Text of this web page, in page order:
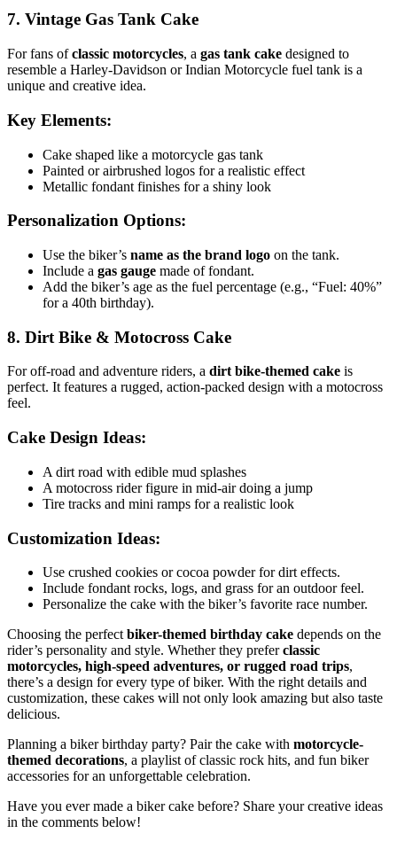
7. Vintage Gas Tank Cake
For fans ofclassic motorcycles, a gas tank cake designed to
resemble a Harley-Davidson or Indian Motorcycle fuel tank is a
unique and creative idea.
Key Elements:
Cake shaped like a motorcycle gas tank
Painted or airbrushed logos for a realistic effect
Metallic fondant finishes for a shiny look
Personalization Options:
Use the biker’s name as the brand logo on the tank.
Include a gas gauge made of fondant.
Add the biker’s age as the fuel percentage (e.g., “Fuel: 40%”
for a 40th birthday).
8. Dirt Bike & Motocross Cake
For off-road and adventure riders, a dirt bike-themed cake is
perfect. It features a rugged, action-packed design with a motocross
feel.
Cake Design Ideas:
A dirt road with edible mud splashes
A motocross rider figure in mid-air doing a jump
Tire tracks and mini ramps for a realistic look
Customization Ideas:
Use crushed cookies or cocoa powder for dirt effects.
Include fondant rocks, logs, and grass for an outdoor feel.
Personalize the cake with the biker’s favorite race number.
Choosing the perfect biker-themed birthday cake depends on the
rider’s personality and style. Whether they preferclassic
motorcycles, high-speed adventures, or rugged road trips,
there’s a design for every type of biker. With the right details and
customization, these cakes will not only look amazing but also taste
delicious.
Planning a biker birthday party? Pair the cake with motorcycle-
themed decorations, a playlist of classic rock hits, and fun biker
accessories for an unforgettable celebration.
Have you ever made a biker cake before? Share your creative ideas
in the comments below!